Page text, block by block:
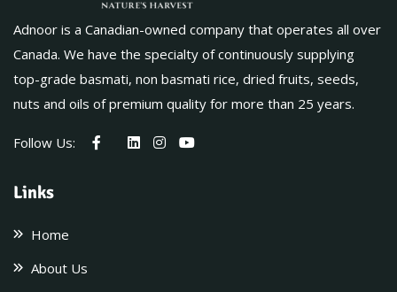
Adnoor is a Canadian-owned company that operates all over
Canada. We have the specialty of continuously supplying
top-grade basmati, non basmati rice, dried fruits, seeds,
nuts and oils of premium quality for more than 25 years.
Follow Us:
Links
Home
About Us